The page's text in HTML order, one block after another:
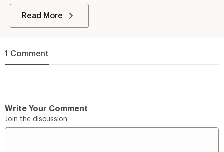
Read More
1 Comment
Write Your Comment
Join the discussion